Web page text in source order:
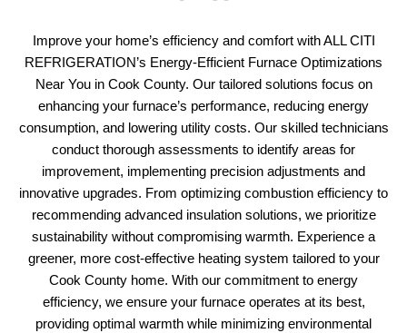
Improve your home’s efficiency and comfort with ALL CITI
REFRIGERATION’s Energy-Efficient Furnace Optimizations
Near You in Cook County. Our tailored solutions focus on
enhancing your furnace’s performance, reducing energy
consumption, and lowering utility costs. Our skilled technicians
conduct thorough assessments to identify areas for
improvement, implementing precision adjustments and
innovative upgrades. From optimizing combustion efficiency to
recommending advanced insulation solutions, we prioritize
sustainability without compromising warmth. Experience a
greener, more cost-effective heating system tailored to your
Cook County home. With our commitment to energy
efficiency, we ensure your furnace operates at its best,
providing optimal warmth while minimizing environmental